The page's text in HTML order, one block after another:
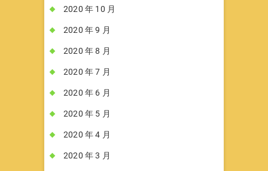
2020 年 10 月
2020 年 9 月
2020 年 8 月
2020 年 7 月
2020 年 6 月
2020 年 5 月
2020 年 4 月
2020 年 3 月